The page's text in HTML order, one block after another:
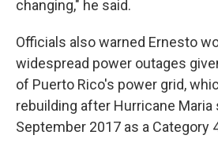
changing," he said.
Officials also warned Ernesto
widespread power outages
of Puerto Rico's power grid,
rebuilding after Hurricane
September 2017 as a Category